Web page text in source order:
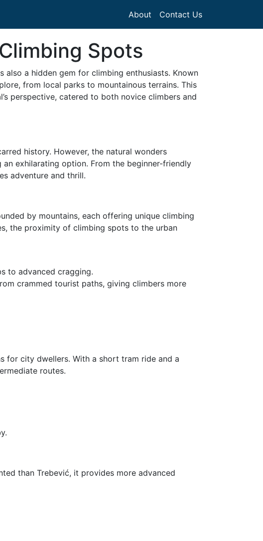
About Contact Us
Spots
a hidden gem for climbing enthusiasts. Known
from local parks to mountainous terrains. This
perspective, catered to both novice climbers and
history. However, the natural wonders
exhilarating option. From the beginner-friendly
adventure and thrill.
by mountains, each offering unique climbing
the proximity of climbing spots to the urban
to advanced cragging.
crammed tourist paths, giving climbers more
for city dwellers. With a short tram ride and a
routes.
than Trebević, it provides more advanced